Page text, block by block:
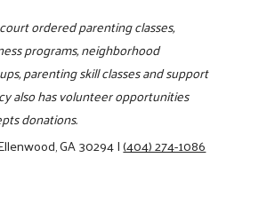
ordered parenting classes,
programs, neighborhood
parenting skill classes and support
also has volunteer opportunities
donations.
GA 30294|(404) 274-1086